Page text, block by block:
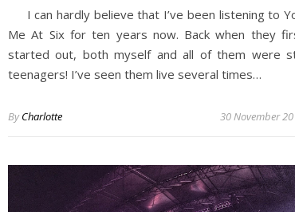
I can hardly believe that I’ve been listening to
Me At Six for ten years now. Back when they
started out, both myself and all of them were
teenagers! I’ve seen them live several times…
ByCharlotte 30 November